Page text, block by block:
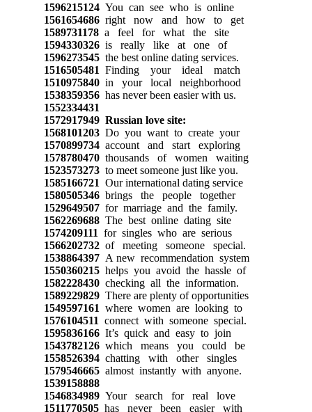
1596215124You can see who is online
1561654686right now and how to get
1589731178a feel for what the site
1594330326is really like at one of
1596273545the best online dating services.
1516505481 Finding your ideal match
1510975840in your local neighborhood
1538359356has never been easier with us.
1552334431
1572917949 Russian love site:
1568101203Do you want to create your
1570899734account and start exploring
1578780470thousands of women waiting
1523573273to meet someone just like you.
1585166721 Our international dating service
1580505346brings the people together
1529649507for marriage and the family.
1562269688The best online dating site
1574209111 for singles who are serious
1566202732of meeting someone special.
1538864397A new recommendation system
1550360215helps you avoid the hassle of
1582228430checking all the information.
1589229829There are plenty of opportunities
1549597161 where women are looking to
1576104511 connect with someone special.
1595836166It’s quick and easy to join
1543782126which means you could be
1558526394chatting with other singles
1579546665almost instantly with anyone.
1539158888
1546834989Your search for real love
1511770505has never been easier with